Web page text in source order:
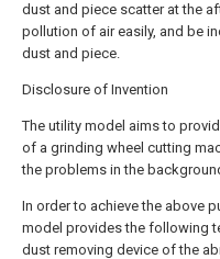
dust and piece scatter at the
pollution of air easily, and be
dust and piece.
Disclosure of Invention
The utility model aims to
of a grinding wheel cutting
the problems in the
In order to achieve the above
model provides the following
dust removing device of the